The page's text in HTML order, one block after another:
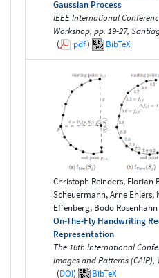
Gaussian Process
IEEE International
Workshop, pp. 19-27,
(
pdf) BibTeX
Christoph Reinders, Florian
Scheuermann, Arne Ehlers,
Effenberg, Bodo Rosenhahn
On-The-Fly Handwriting
Representation
The 16th International
Images and Patterns
(DOI) BibTeX